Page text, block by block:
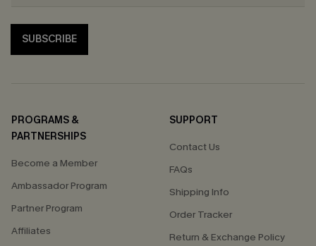
SUBSCRIBE
PROGRAMS &
PARTNERSHIPS
Become a Member
Ambassador Program
Partner Program
Affiliates
SUPPORT
Contact Us
FAQs
Shipping Info
Order Tracker
Return & Exchange Policy